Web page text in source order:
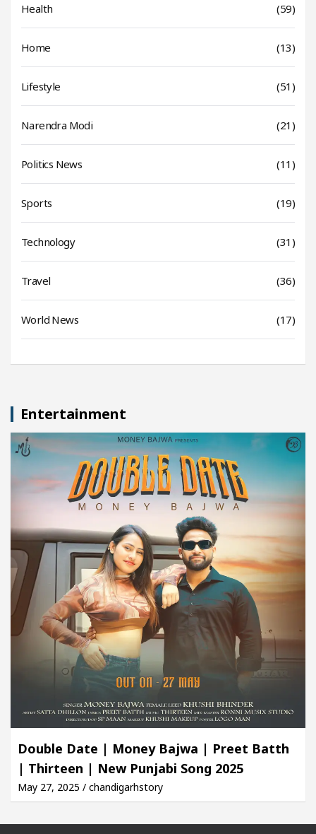
Health (59)
Home (13)
Lifestyle (51)
Narendra Modi (21)
Politics News (11)
Sports (19)
Technology (31)
Travel (36)
World News (17)
Entertainment
Double Date | Money Bajwa | Preet Batth
| Thirteen | New Punjabi Song 2025
May 27, 2025 / chandigarhstory